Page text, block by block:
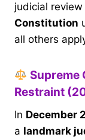
judicial review
Constitution
all others
Supreme
Restraint
In December
a landmark